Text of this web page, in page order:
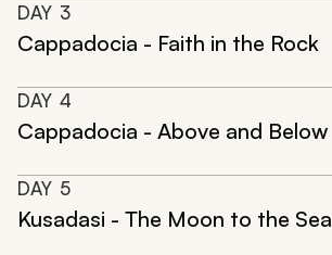
DAY 3
Cappadocia - Faith in the Rock
DAY 4
Cappadocia - Above and Below
DAY 5
Kusadasi - The Moon to the Sea